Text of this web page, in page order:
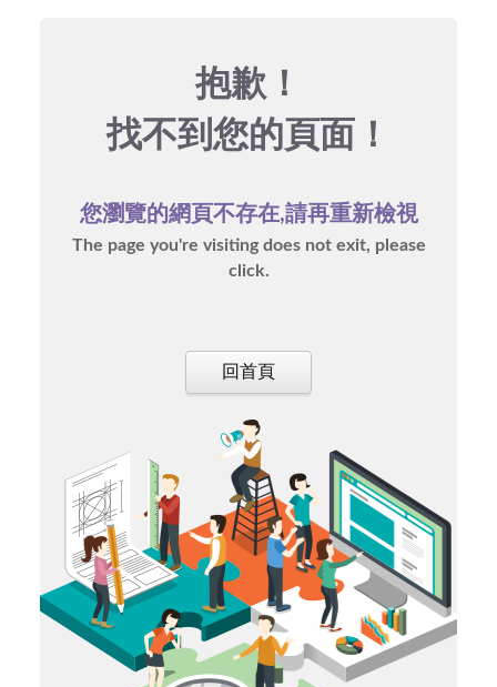
抱歉！
找不到您的頁面！
您瀏覽的網頁不存在,請再重新檢視
The page you're visiting does not exit, please
click.
回首頁